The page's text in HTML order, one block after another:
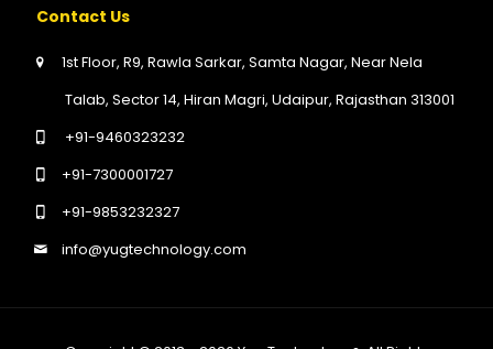
Contact Us
1st Floor, R9, Rawla Sarkar, Samta Nagar, Near Nela
Talab, Sector 14, Hiran Magri, Udaipur, Rajasthan 313001
+91-9460323232
+91-7300001727
+91-9853232327
info@yugtechnology.com